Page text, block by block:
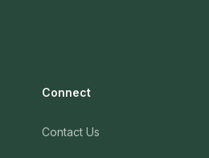
Connect
Contact Us